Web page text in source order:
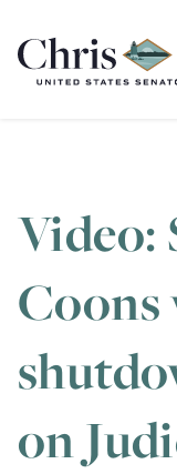
Home
Video:
on